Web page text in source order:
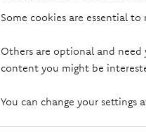
Some cookies are essential
Others are optional and need
content you might be
You can change your settings